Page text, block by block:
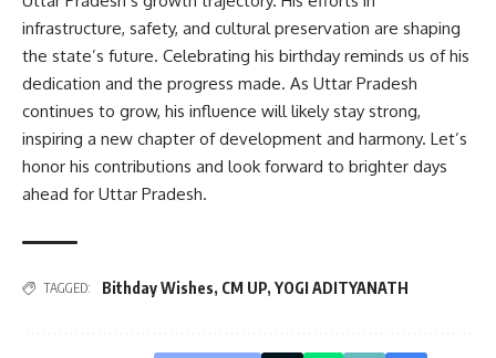
infrastructure, safety, and cultural preservation are shaping
the state’s future. Celebrating his birthday reminds us of his
dedication and the progress made. As Uttar Pradesh
continues to grow, his influence will likely stay strong,
inspiring a new chapter of development and harmony. Let’s
honor his contributions and look forward to brighter days
ahead for Uttar Pradesh.
TAGGED: Bithday Wishes, CM UP, YOGI ADITYANATH